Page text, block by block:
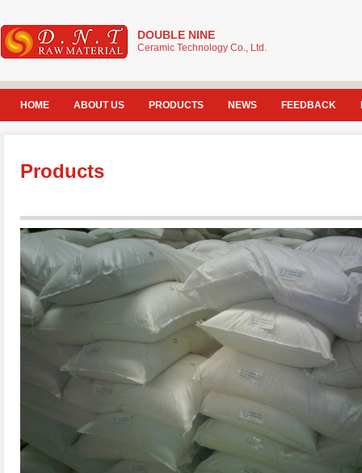
DOUBLE NINE
Ceramic Technology Co., Ltd.
HOME ABOUT US PRODUCTS NEWS FEEDBACK
Products